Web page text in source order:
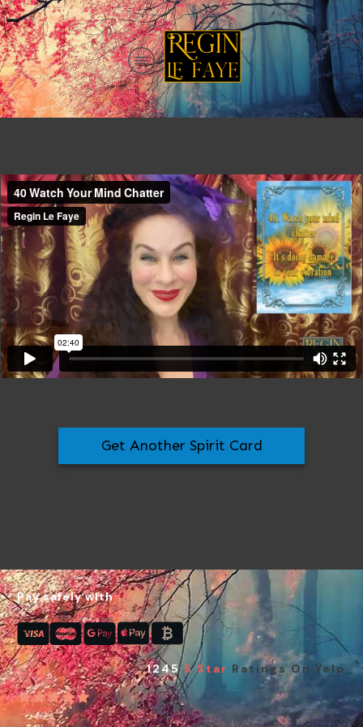
Get Another Spirit Card
Pay safely with
12455 Star Ratings On Yelp